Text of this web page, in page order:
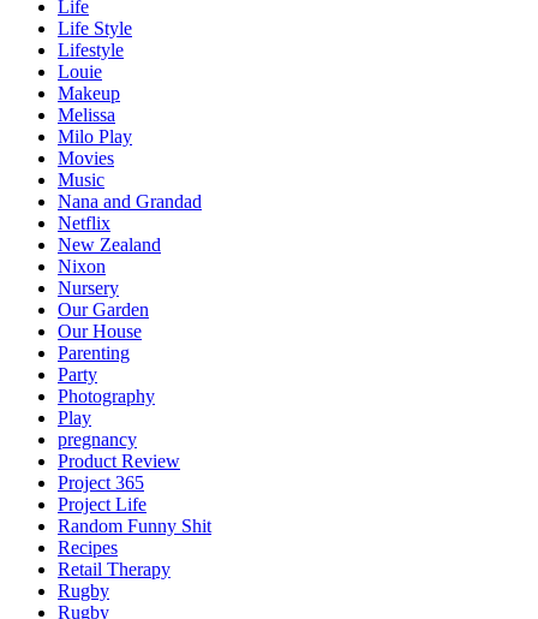
Life
Life Style
Lifestyle
Louie
Makeup
Melissa
Milo Play
Movies
Music
Nana and Grandad
Netflix
New Zealand
Nixon
Nursery
Our Garden
Our House
Parenting
Party
Photography
Play
pregnancy
Product Review
Project 365
Project Life
Random Funny Shit
Recipes
Retail Therapy
Rugby
Rugby